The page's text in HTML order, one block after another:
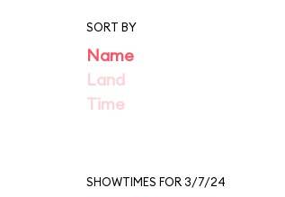
SORT BY
Name
Land
Time
SHOWTIMES FOR 3/7/24